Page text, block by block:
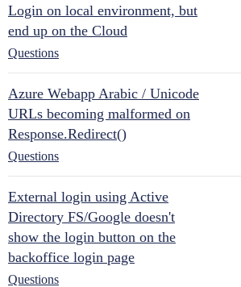
Login on local environment, but
end up on the Cloud
Questions
Azure Webapp Arabic / Unicode
URLs becoming malformed on
Response.Redirect()
Questions
External login using Active
Directory FS/Google doesn't
show the login button on the
backoffice login page
Questions